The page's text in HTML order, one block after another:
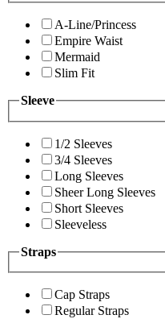
A-Line/Princess
Empire Waist
Mermaid
Slim Fit
Sleeve
1/2 Sleeves
3/4 Sleeves
Long Sleeves
Sheer Long Sleeves
Short Sleeves
Sleeveless
Straps
Cap Straps
Regular Straps